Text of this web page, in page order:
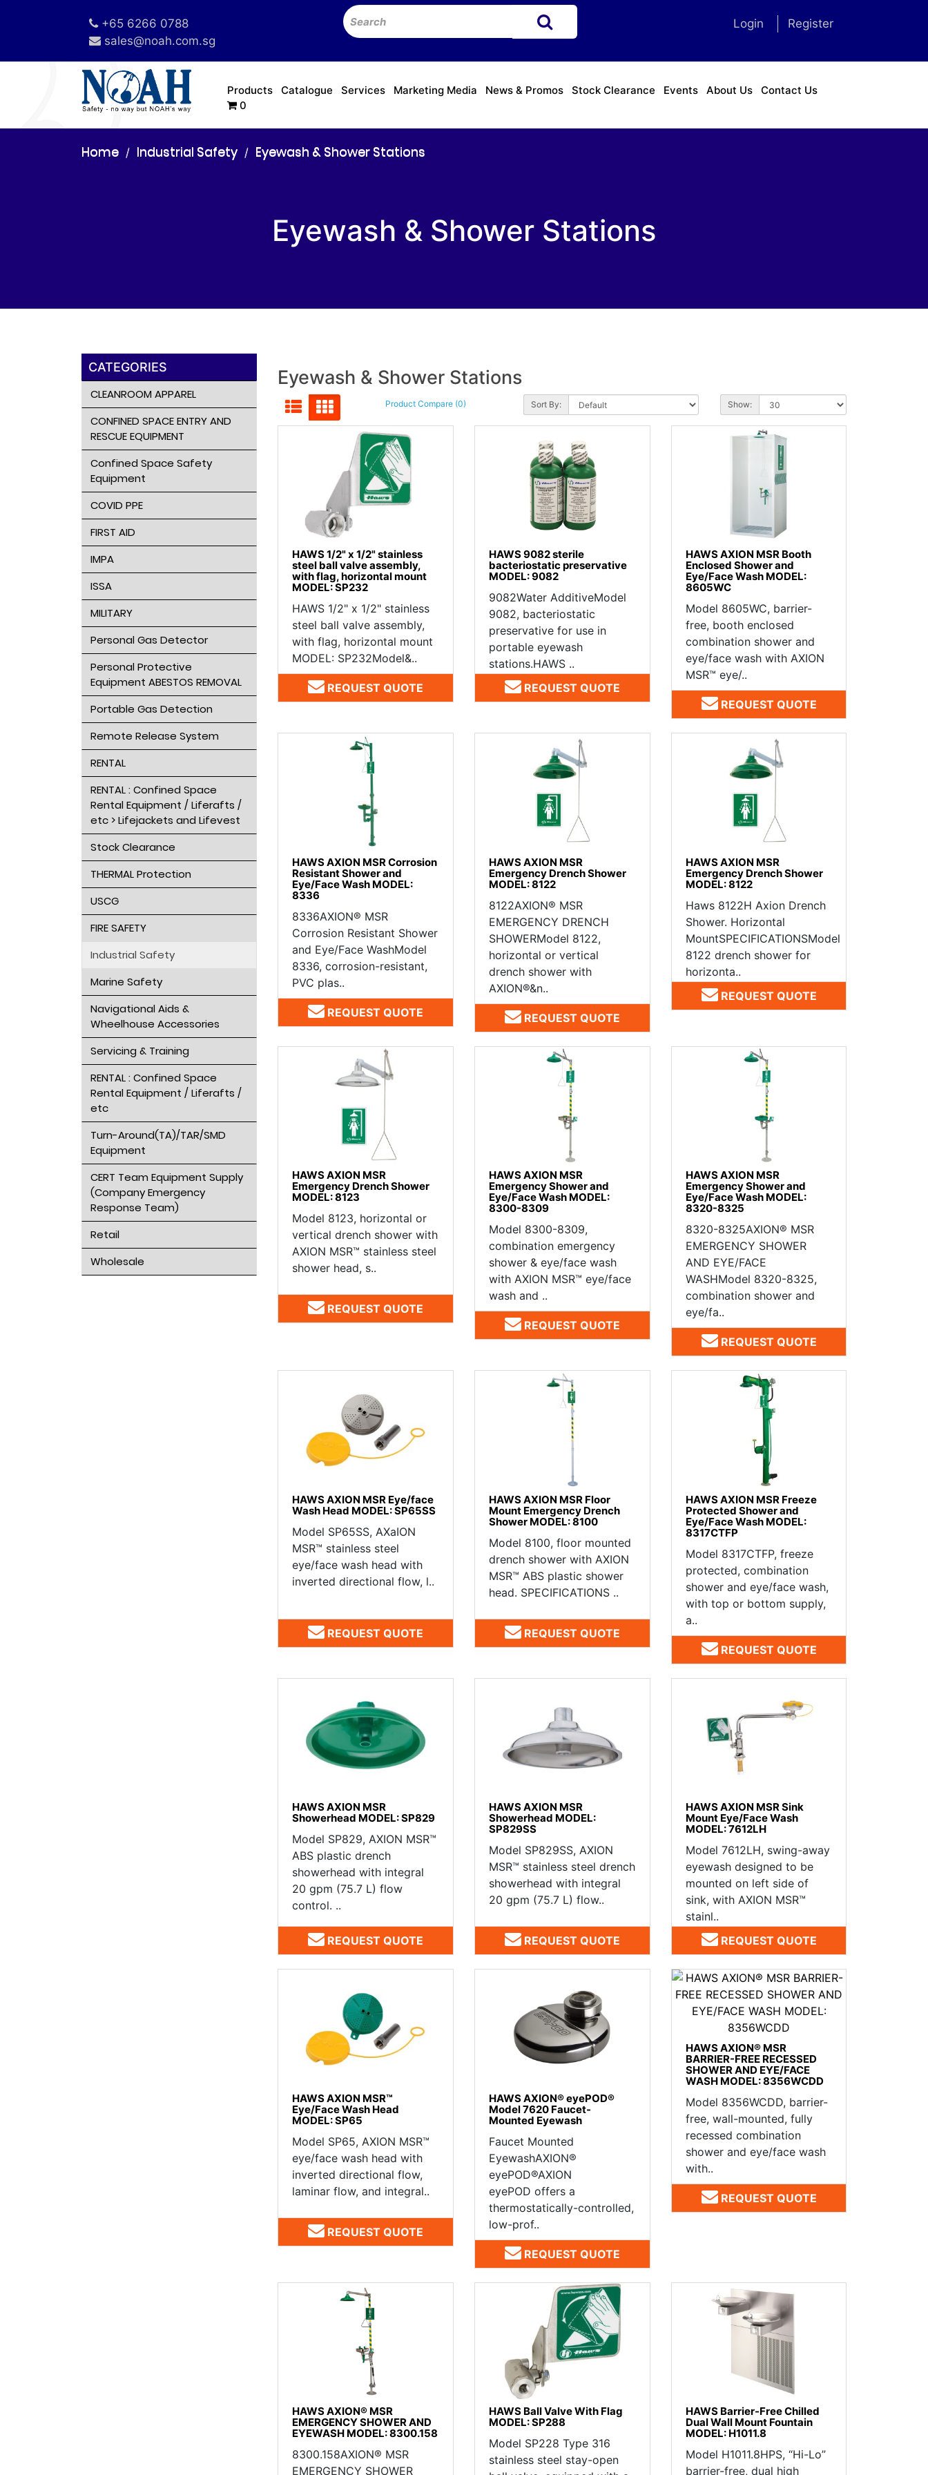
+65 6266 0788
sales@noah.com.sg
Login Register
Products Catalogue Services Marketing Media News & Promos Stock Clearance Events About Us
Contact Us
0
Home Industrial Safety Eyewash & Shower Stations
Eyewash & Shower Stations
CATEGORIES
CLEANROOM APPAREL
CONFINED SPACE ENTRY AND
RESCUE EQUIPMENT
Confined Space Safety
Equipment
COVID PPE
FIRST AID
IMPA
ISSA
MILITARY
Personal Gas Detector
Personal Protective
Equipment ABESTOS REMOVAL
Portable Gas Detection
Remote Release System
RENTAL
RENTAL : Confined Space
Rental Equipment / Liferafts /
etc > Lifejackets and Lifevest
Stock Clearance
THERMAL Protection
USCG
FIRE SAFETY
Industrial Safety
Marine Safety
Navigational Aids &
Wheelhouse Accessories
Servicing & Training
RENTAL : Confined Space
Rental Equipment / Liferafts /
etc
Turn-Around(TA)/TAR/SMD
Equipment
CERT Team Equipment Supply
(Company Emergency
Response Team)
Retail
Wholesale
Eyewash & Shower Stations
Product Compare (0) Sort By: Show:
HAWS 1/2" x 1/2" stainless
steel ball valve assembly,
with flag, horizontal mount
MODEL: SP232
HAWS 1/2" x 1/2" stainless
steel ball valve assembly,
with flag, horizontal mount
MODEL: SP232Model&..
REQUEST QUOTE
HAWS 9082 sterile
bacteriostatic preservative
MODEL: 9082
9082Water AdditiveModel
9082, bacteriostatic
preservative for use in
portable eyewash
stations.HAWS ..
REQUEST QUOTE
HAWS AXION MSR Booth
Enclosed Shower and
Eye/Face Wash MODEL:
8605WC
Model 8605WC, barrier-
free, booth enclosed
combination shower and
eye/face wash with AXION
MSR™ eye/..
REQUEST QUOTE
HAWS AXION MSR Corrosion
Resistant Shower and
Eye/Face Wash MODEL:
8336
8336AXION® MSR
Corrosion Resistant Shower
and Eye/Face WashModel
8336, corrosion-resistant,
PVC plas..
REQUEST QUOTE
HAWS AXION MSR
Emergency Drench Shower
MODEL: 8122
8122AXION® MSR
EMERGENCY DRENCH
SHOWERModel 8122,
horizontal or vertical
drench shower with
AXION®&n..
REQUEST QUOTE
HAWS AXION MSR
Emergency Drench Shower
MODEL: 8122
Haws 8122H Axion Drench
Shower. Horizontal
MountSPECIFICATIONSModel
8122 drench shower for
horizonta..
REQUEST QUOTE
HAWS AXION MSR
Emergency Drench Shower
MODEL: 8123
Model 8123, horizontal or
vertical drench shower with
AXION MSR™ stainless steel
shower head, s..
REQUEST QUOTE
HAWS AXION MSR
Emergency Shower and
Eye/Face Wash MODEL:
8300-8309
Model 8300-8309,
combination emergency
shower & eye/face wash
with AXION MSR™ eye/face
wash and ..
REQUEST QUOTE
HAWS AXION MSR
Emergency Shower and
Eye/Face Wash MODEL:
8320-8325
8320-8325AXION® MSR
EMERGENCY SHOWER
AND EYE/FACE
WASHModel 8320-8325,
combination shower and
eye/fa..
REQUEST QUOTE
HAWS AXION MSR Eye/face
Wash Head MODEL: SP65SS
Model SP65SS, AXaION
MSR™ stainless steel
eye/face wash head with
inverted directional flow, l..
REQUEST QUOTE
HAWS AXION MSR Floor
Mount Emergency Drench
Shower MODEL: 8100
Model 8100, floor mounted
drench shower with AXION
MSR™ ABS plastic shower
head. SPECIFICATIONS ..
REQUEST QUOTE
HAWS AXION MSR Freeze
Protected Shower and
Eye/Face Wash MODEL:
8317CTFP
Model 8317CTFP, freeze
protected, combination
shower and eye/face wash,
with top or bottom supply,
a..
REQUEST QUOTE
HAWS AXION MSR
Showerhead MODEL: SP829
Model SP829, AXION MSR™
ABS plastic drench
showerhead with integral
20 gpm (75.7 L) flow
control. ..
REQUEST QUOTE
HAWS AXION MSR
Showerhead MODEL:
SP829SS
Model SP829SS, AXION
MSR™ stainless steel drench
showerhead with integral
20 gpm (75.7 L) flow..
REQUEST QUOTE
HAWS AXION MSR Sink
Mount Eye/Face Wash
MODEL: 7612LH
Model 7612LH, swing-away
eyewash designed to be
mounted on left side of
sink, with AXION MSR™
stainl..
REQUEST QUOTE
HAWS AXION MSR™
Eye/Face Wash Head
MODEL: SP65
Model SP65, AXION MSR™
eye/face wash head with
inverted directional flow,
laminar flow, and integral..
REQUEST QUOTE
HAWS AXION® eyePOD®
Model 7620 Faucet-
Mounted Eyewash
Faucet Mounted
EyewashAXION®
eyePOD®AXION
eyePOD offers a
thermostatically-controlled,
low-prof..
REQUEST QUOTE
HAWS AXION® MSR
BARRIER-FREE RECESSED
SHOWER AND EYE/FACE
WASH MODEL: 8356WCDD
Model 8356WCDD, barrier-
free, wall-mounted, fully
recessed combination
shower and eye/face wash
with..
REQUEST QUOTE
HAWS AXION® MSR
EMERGENCY SHOWER AND
EYEWASH MODEL: 8300.158
8300.158AXION® MSR
EMERGENCY SHOWER
HAWS Ball Valve With Flag
MODEL: SP288
Model SP228 Type 316
stainless steel stay-open
HAWS Barrier-Free Chilled
Dual Wall Mount Fountain
MODEL: H1011.8
Model H1011.8HPS, “Hi-Lo”
barrier-free, dual high